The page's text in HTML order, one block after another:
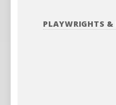
PLAYWRIGHTS &